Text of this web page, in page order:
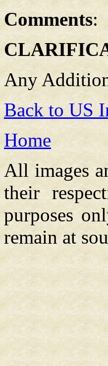
Comments:
Any
Back to US
Home
All images
their
purposes
remain at